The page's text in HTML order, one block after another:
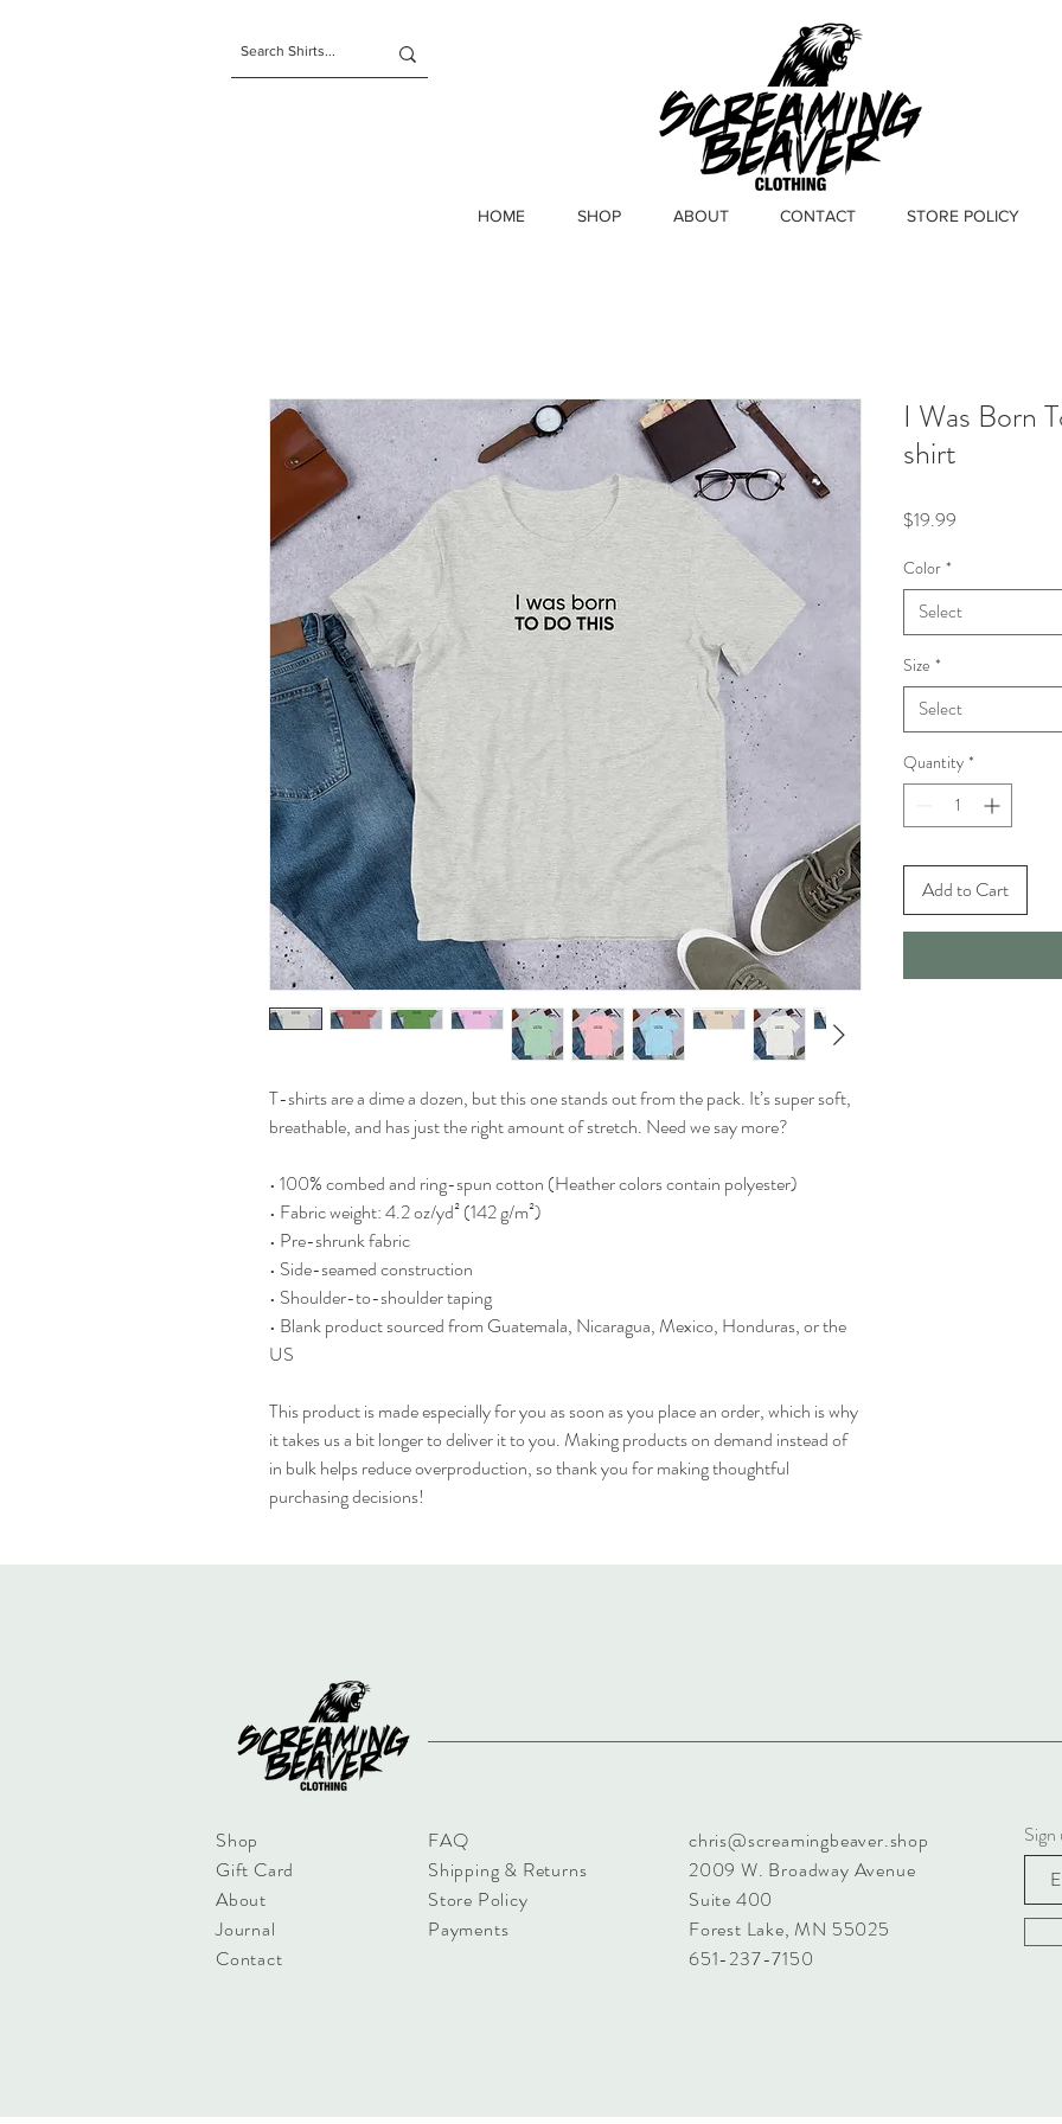
HOME SHOP ABOUT CONTACT STORE POLICY
T-shirts are a dime a dozen, but this one stands out from the pack. It’s super soft,
breathable, and has just the right amount of stretch. Need we say more?
• 100% combed and ring-spun cotton (Heather colors contain polyester)
• Fabric weight: 4.2 oz/yd² (142 g/m²)
• Pre-shrunk fabric
• Side-seamed construction
• Shoulder-to-shoulder taping
• Blank product sourced from Guatemala, Nicaragua, Mexico, Honduras, or the
US
This product is made especially for you as soon as you place an order, which is why
it takes us a bit longer to deliver it to you. Making products on demand instead of
in bulk helps reduce overproduction, so thank you for making thoughtful
purchasing decisions!
I Was Born
shirt
$19.99
Color *
Select
Size *
Select
Quantity *
Add to Cart
Shop
Gift Card
About
Journal
Contact
FAQ
Shipping & Returns
Store Policy
Payments
chris@screamingbeaver.shop
2009 W. Broadway Avenue
Suite 400
Forest Lake, MN 55025
651-237-7150
Sign